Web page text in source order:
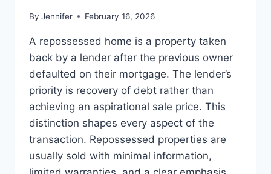
By Jennifer February 16, 2026
A repossessed home is a property taken
back by a lender after the previous owner
defaulted on their mortgage. The lender’s
priority is recovery of debt rather than
achieving an aspirational sale price. This
distinction shapes every aspect of the
transaction. Repossessed properties are
usually sold with minimal information,